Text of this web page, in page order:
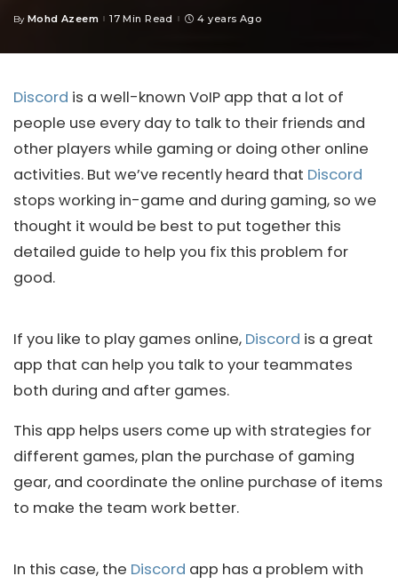
Posted
By Mohd Azeem 17 Min Read 4 years Ago
Discord is a well-known VoIP app that a lot of
people use every day to talk to their friends and
other players while gaming or doing other online
activities. But we’ve recently heard that Discord
stops working in-game and during gaming, so we
thought it would be best to put together this
detailed guide to help you fix this problem for
good.
If you like to play games online, Discord is a great
app that can help you talk to your teammates
both during and after games.
This app helps users come up with strategies for
different games, plan the purchase of gaming
gear, and coordinate the online purchase of items
to make the team work better.
In this case, the Discord app has a problem with